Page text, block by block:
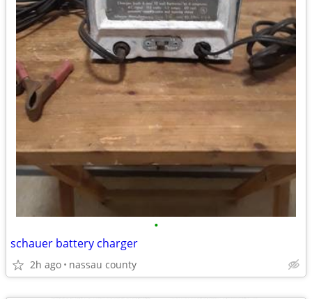
•
schauer battery charger
2h ago nassau county